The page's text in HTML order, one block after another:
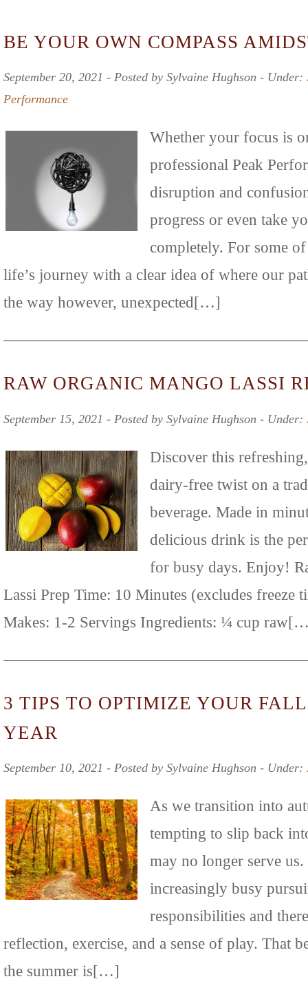
BE YOUR OWN COMPASS
September 20, 2021 ‐ Posted by Sylvaine Hughson ‐ Under:
Performance
Whether your focus is
professional Peak
disruption and
progress or even take
completely. For some
life’s journey with a clear idea of where our
the way however, unexpected[…]
RAW ORGANIC MANGO LASSI
September 15, 2021 ‐ Posted by Sylvaine Hughson ‐ Under:
Discover this
dairy-free twist on a
beverage. Made in
delicious drink is the
for busy days. Enjoy!
Lassi Prep Time: 10 Minutes (excludes freeze
Makes: 1-2 Servings Ingredients: ¼ cup
3 TIPS TO OPTIMIZE YOUR
YEAR
September 10, 2021 ‐ Posted by Sylvaine Hughson ‐ Under:
As we transition into
tempting to slip back
may no longer serve
increasingly busy
responsibilities and
reflection, exercise, and a sense of play. That
the summer is[…]